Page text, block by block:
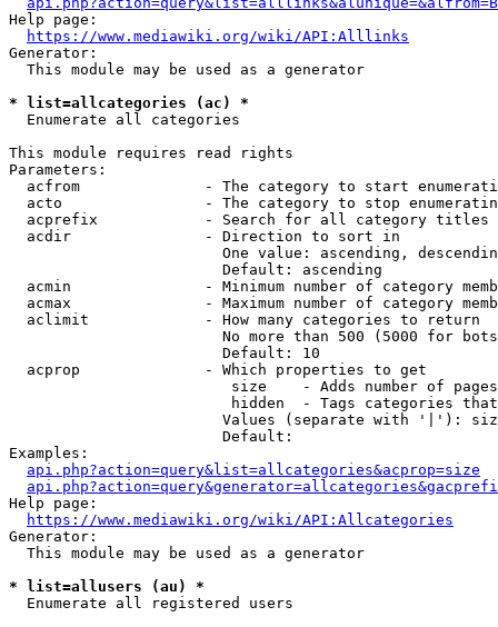
Help page:
https://www.mediawiki.org/wiki/API:Alllinks
Generator:
  This module may be used as a generator
* list=allcategories (ac) *
  Enumerate all categories
This module requires read rights
Parameters:
acfrom              - The category to start
acto                - The category to stop
acprefix            - Search for all category titles
  acdir               - Direction to sort in
One value: ascending,
                        Default: ascending
acmin               - Minimum number of category
acmax               - Maximum number of category
  aclimit             - How many categories to return
No more than 500 (5000 for
                        Default: 10
  acprop              - Which properties to get
size    - Adds number of
hidden  - Tags categories
Values (separate with '|'):
                        Default:
Examples:
api.php?action=query&list=allcategories&acprop=size
Help page:
https://www.mediawiki.org/wiki/API:Allcategories
Generator:
  This module may be used as a generator
* list=allusers (au) *
  Enumerate all registered users